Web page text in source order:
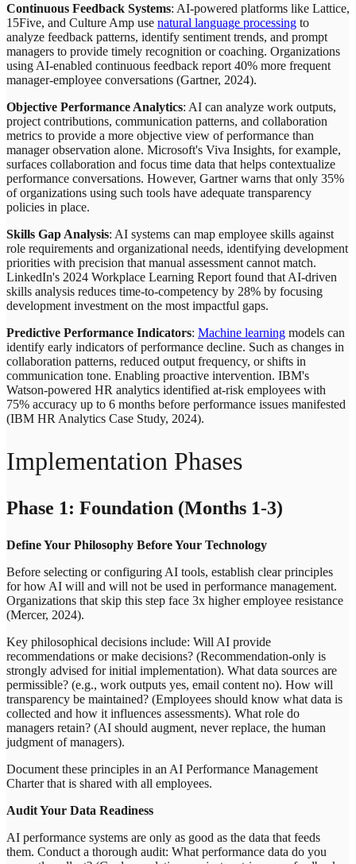
Continuous Feedback Systems: AI-powered platforms like Lattice,
15Five, and Culture Amp use natural language processing to
analyze feedback patterns, identify sentiment trends, and prompt
managers to provide timely recognition or coaching. Organizations
using AI-enabled continuous feedback report 40% more frequent
manager-employee conversations (Gartner, 2024).
Objective Performance Analytics: AI can analyze work outputs,
project contributions, communication patterns, and collaboration
metrics to provide a more objective view of performance than
manager observation alone. Microsoft's Viva Insights, for example,
surfaces collaboration and focus time data that helps contextualize
performance conversations. However, Gartner warns that only 35%
of organizations using such tools have adequate transparency
policies in place.
Skills Gap Analysis: AI systems can map employee skills against
role requirements and organizational needs, identifying development
priorities with precision that manual assessment cannot match.
LinkedIn's 2024 Workplace Learning Report found that AI-driven
skills analysis reduces time-to-competency by 28% by focusing
development investment on the most impactful gaps.
Predictive Performance Indicators: Machine learning models can
identify early indicators of performance decline. Such as changes in
collaboration patterns, reduced output frequency, or shifts in
communication tone. Enabling proactive intervention. IBM's
Watson-powered HR analytics identified at-risk employees with
75% accuracy up to 6 months before performance issues manifested
(IBM HR Analytics Case Study, 2024).
Implementation Phases
Phase 1: Foundation (Months 1-3)
Define Your Philosophy Before Your Technology
Before selecting or configuring AI tools, establish clear principles
for how AI will and will not be used in performance management.
Organizations that skip this step face 3x higher employee resistance
(Mercer, 2024).
Key philosophical decisions include: Will AI provide
recommendations or make decisions? (Recommendation-only is
strongly advised for initial implementation). What data sources are
permissible? (e.g., work outputs yes, email content no). How will
transparency be maintained? (Employees should know what data is
collected and how it influences assessments). What role do
managers retain? (AI should augment, never replace, the human
judgment of managers).
Document these principles in an AI Performance Management
Charter that is shared with all employees.
Audit Your Data Readiness
AI performance systems are only as good as the data that feeds
them. Conduct a thorough audit: What performance data do you